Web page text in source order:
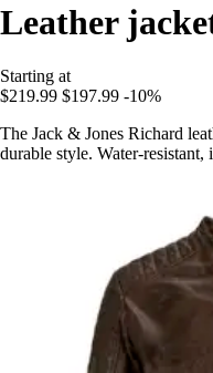
Leather
Starting at
$219.99 $197.99 -10%
The Jack & Jones Richard
durable style. Water-resistant,